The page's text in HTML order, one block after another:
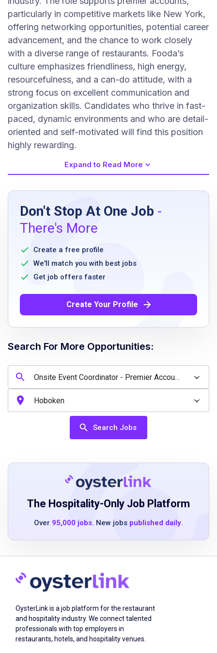
particularly in competitive markets like New York,
offering networking opportunities, potential career
advancement, and the chance to work closely
with a diverse range of restaurants. Fooda’s
culture emphasizes friendliness, high energy,
resourcefulness, and a can-do attitude, with a
strong focus on excellent communication and
organization skills. Candidates who thrive in fast-
paced, dynamic environments and who are detail-
oriented and self-motivated will find this position
highly rewarding.
Job Requirements
authorized to work in the United States on a
full-time basis
reliable transportation and knowledge of
local territory
ability to work a flexible part-time schedule,
experience in hospitality or events preferred
strong interpersonal skills
comfortable with technology
problem-solving
detail oriented
Job Qualifications
prior catering or serving experience strongly
strong communication skills
ability to work independently and as part of a
proficiency with technology
organized and detail oriented
resourceful and able to problem-solve under
pressure
familiarity with local territory and efficient
transportation
self-starter
Job Duties
Expand to Read More
Don't Stop At One Job -
There's More
Create a free profile
We'll match you with best jobs
Get job offers faster
Create Your Profile
Search For More Opportunities:
Search Jobs
The Hospitality-Only Job Platform
Over 95,000 jobs. New jobs published daily.
OysterLink is a job platform for the restaurant
and hospitality industry. We connect talented
professionals with top employers in
restaurants, hotels, and hospitality venues.